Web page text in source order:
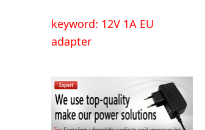
keyword: 12V 1A EU
adapter